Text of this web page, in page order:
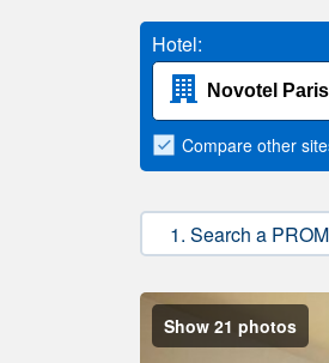
Hotel:
Compare other
1. Search a
Show 21 photos